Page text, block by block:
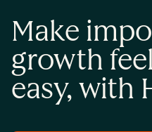
Make
growth
easy, with